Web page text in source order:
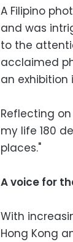
A Filipino
and was
to the
acclaimed
an exhibition
Reflecting
my life 180
places."
A voice for
With
Hong Kong